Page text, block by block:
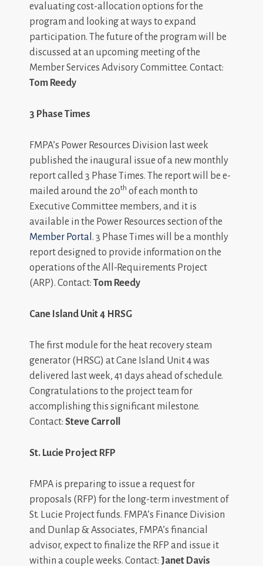
evaluating cost-allocation options for the
program and looking at ways to expand
participation. The future of the program will be
discussed at an upcoming meeting of the
Member Services Advisory Committee. Contact:
Tom Reedy
3 Phase Times
FMPA’s Power Resources Division last week
published the inaugural issue of a new monthly
report called 3 Phase Times. The report will be e-
mailed around the 20th of each month to
Executive Committee members, and it is
available in the Power Resources section of the
Member Portal . 3 Phase Times will be a monthly
report designed to provide information on the
operations of the All-Requirements Project
(ARP). Contact: Tom Reedy
Cane Island Unit 4 HRSG
The first module for the heat recovery steam
generator (HRSG) at Cane Island Unit 4 was
delivered last week, 41 days ahead of schedule.
Congratulations to the project team for
accomplishing this significant milestone.
Contact: Steve Carroll
St. Lucie Project RFP
FMPA is preparing to issue a request for
proposals (RFP) for the long-term investment of
St. Lucie Project funds. FMPA’s Finance Division
and Dunlap & Associates, FMPA’s financial
advisor, expect to finalize the RFP and issue it
within a couple weeks. Contact: Janet Davis